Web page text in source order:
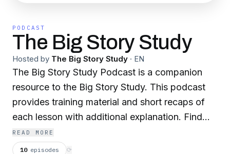
PODCAST
The Big Story Study
Hosted by The Big Story Study · EN
The Big Story Study Podcast is a companion
resource to the Big Story Study. This podcast
provides training material and short recaps of
each lesson with additional explanation. Find
the Big Story Study on Amazon or visit
www.bigstorystudy.com. Send your comments
READ MORE
10 episodes ⟳